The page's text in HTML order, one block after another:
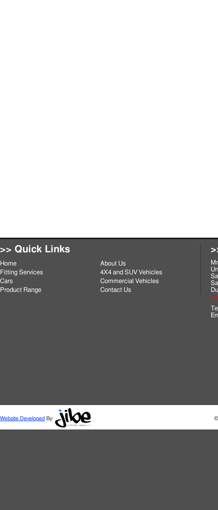
>> Quick Links
Home
About Us
Fitting Services
4X4 and SUV Vehicles
Cars
Commercial Vehicles
Product Range
Contact Us
Website Developed By: